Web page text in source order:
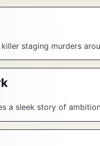
staging murders
a sleek story of